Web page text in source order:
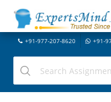
+91-977-207-8620 +91-